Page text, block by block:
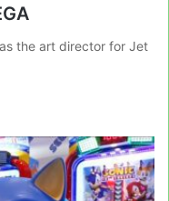
the art director for Jet